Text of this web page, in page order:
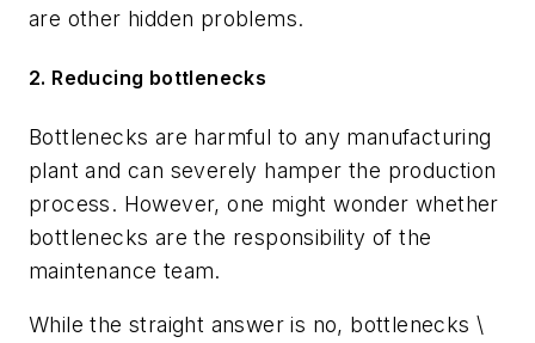
are other hidden problems.
2. Reducing bottlenecks
Bottlenecks are harmful to any manufacturing
plant and can severely hamper the production
process. However, one might wonder whether
bottlenecks are the responsibility of the
maintenance team.
While the straight answer is no, bottlenecks \